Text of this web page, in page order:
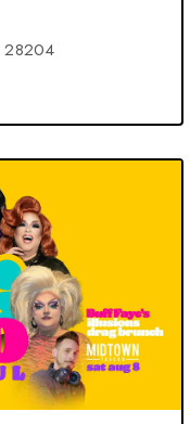
28204